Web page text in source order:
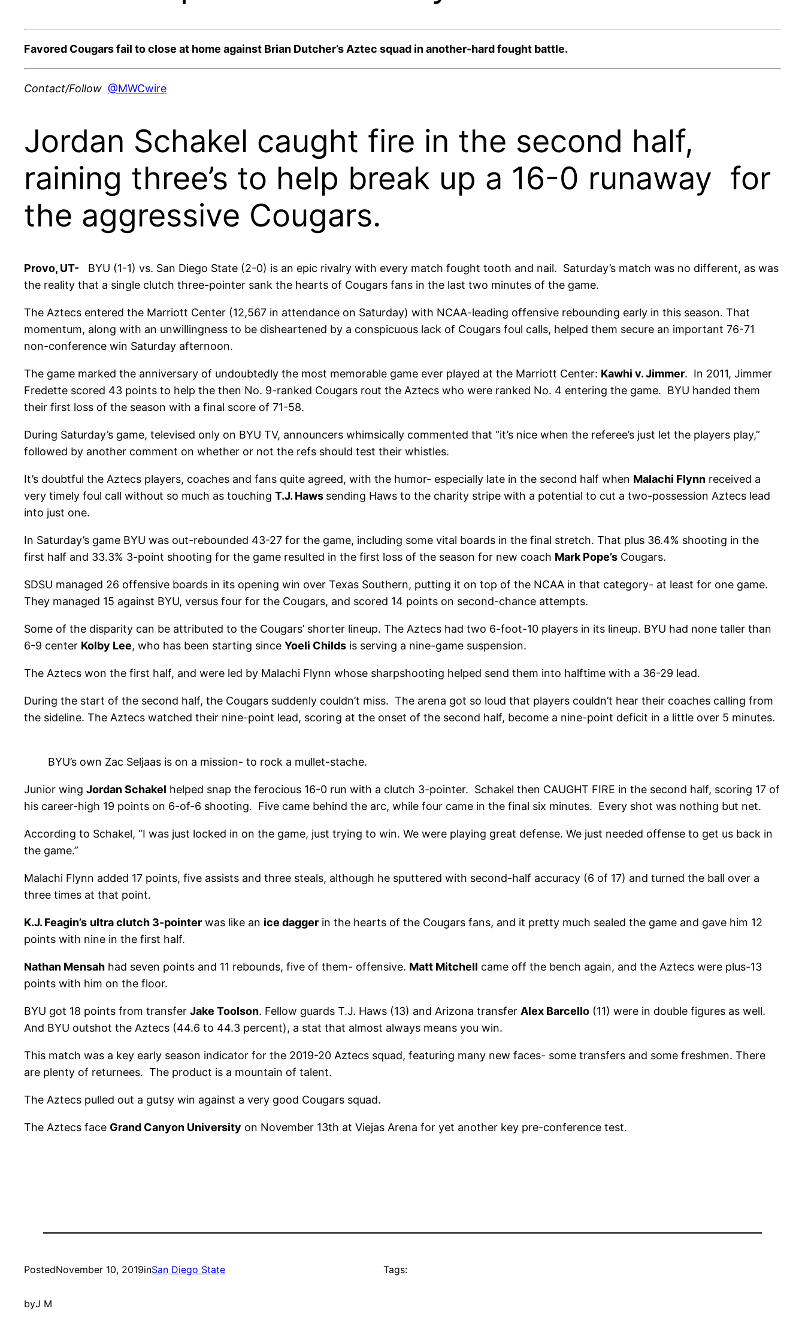
Favored Cougars fail to close at home against Brian Dutcher’s Aztec squad in another-hard fought battle.
Contact/Follow @MWCwire
Jordan Schakel caught fire in the second half,
raining three’s to help break up a 16-0 runaway for
the aggressive Cougars.
Provo, UT- BYU (1-1) vs. San Diego State (2-0) is an epic rivalry with every match fought tooth and nail. Saturday’s match was no different, as was
the reality that a single clutch three-pointer sank the hearts of Cougars fans in the last two minutes of the game.
The Aztecs entered the Marriott Center (12,567 in attendance on Saturday) with NCAA-leading offensive rebounding early in this season. That
momentum, along with an unwillingness to be disheartened by a conspicuous lack of Cougars foul calls, helped them secure an important 76-71
non-conference win Saturday afternoon.
The game marked the anniversary of undoubtedly the most memorable game ever played at the Marriott Center: Kawhi v. Jimmer. In 2011, Jimmer
Fredette scored 43 points to help the then No. 9-ranked Cougars rout the Aztecs who were ranked No. 4 entering the game. BYU handed them
their first loss of the season with a final score of 71-58.
During Saturday’s game, televised only on BYU TV, announcers whimsically commented that “it’s nice when the referee’s just let the players play,”
followed by another comment on whether or not the refs should test their whistles.
It’s doubtful the Aztecs players, coaches and fans quite agreed, with the humor- especially late in the second half when Malachi Flynn received a
very timely foul call without so much as touching T.J. Haws sending Haws to the charity stripe with a potential to cut a two-possession Aztecs lead
into just one.
In Saturday’s game BYU was out-rebounded 43-27 for the game, including some vital boards in the final stretch. That plus 36.4% shooting in the
first half and 33.3% 3-point shooting for the game resulted in the first loss of the season for new coach Mark Pope’s Cougars.
SDSU managed 26 offensive boards in its opening win over Texas Southern, putting it on top of the NCAA in that category- at least for one game.
They managed 15 against BYU, versus four for the Cougars, and scored 14 points on second-chance attempts.
Some of the disparity can be attributed to the Cougars’ shorter lineup. The Aztecs had two 6-foot-10 players in its lineup. BYU had none taller than
6-9 center Kolby Lee, who has been starting since Yoeli Childs is serving a nine-game suspension.
The Aztecs won the first half, and were led by Malachi Flynn whose sharpshooting helped send them into halftime with a 36-29 lead.
During the start of the second half, the Cougars suddenly couldn’t miss. The arena got so loud that players couldn’t hear their coaches calling from
the sideline. The Aztecs watched their nine-point lead, scoring at the onset of the second half, become a nine-point deficit in a little over 5 minutes.
BYU’s own Zac Seljaas is on a mission- to rock a mullet-stache.
Junior wing Jordan Schakel helped snap the ferocious 16-0 run with a clutch 3-pointer. Schakel then CAUGHT FIRE in the second half, scoring 17 of
his career-high 19 points on 6-of-6 shooting. Five came behind the arc, while four came in the final six minutes. Every shot was nothing but net.
According to Schakel, “I was just locked in on the game, just trying to win. We were playing great defense. We just needed offense to get us back in
the game.”
Malachi Flynn added 17 points, five assists and three steals, although he sputtered with second-half accuracy (6 of 17) and turned the ball over a
three times at that point.
K.J. Feagin’s ultra clutch 3-pointer was like an ice dagger in the hearts of the Cougars fans, and it pretty much sealed the game and gave him 12
points with nine in the first half.
Nathan Mensah had seven points and 11 rebounds, five of them- offensive. Matt Mitchell came off the bench again, and the Aztecs were plus-13
points with him on the floor.
BYU got 18 points from transfer Jake Toolson. Fellow guards T.J. Haws (13) and Arizona transfer Alex Barcello (11) were in double figures as well.
And BYU outshot the Aztecs (44.6 to 44.3 percent), a stat that almost always means you win.
This match was a key early season indicator for the 2019-20 Aztecs squad, featuring many new faces- some transfers and some freshmen. There
are plenty of returnees. The product is a mountain of talent.
The Aztecs pulled out a gutsy win against a very good Cougars squad.
The Aztecs face Grand Canyon University on November 13th at Viejas Arena for yet another key pre-conference test.
PostedNovember 10, 2019inSan Diego State
byJ M
Tags: